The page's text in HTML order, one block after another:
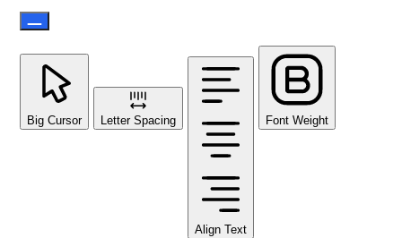
Big Cursor Letter Spacing
Align Text
Font Weight